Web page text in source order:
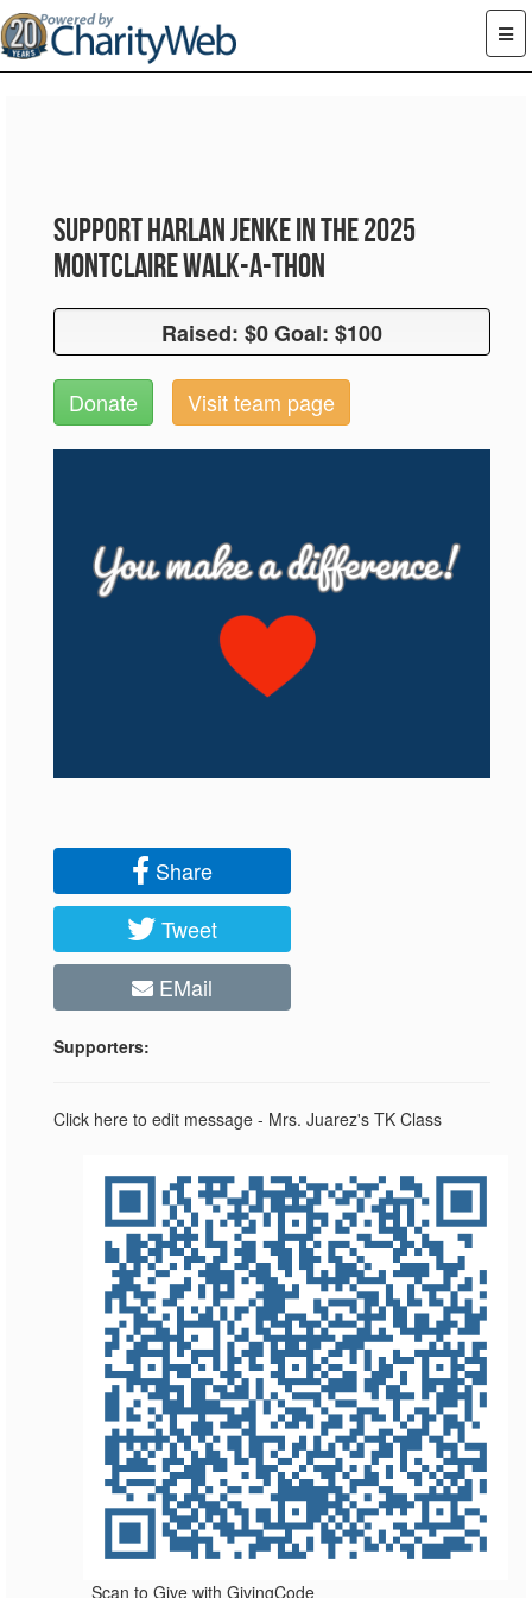
Support Harlan Jenke in the 2025
Montclaire Walk-A-Thon
Raised: $0 Goal: $100
Raised: $0 Goal: $100
Donate Visit team page
Share
Tweet
EMail
Supporters:
Click here to edit message - Mrs. Juarez's TK Class
Scan to Give with GivingCode